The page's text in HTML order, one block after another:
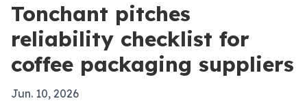
Tonchant pitches
reliability checklist for
coffee packaging suppliers
Jun. 10, 2026